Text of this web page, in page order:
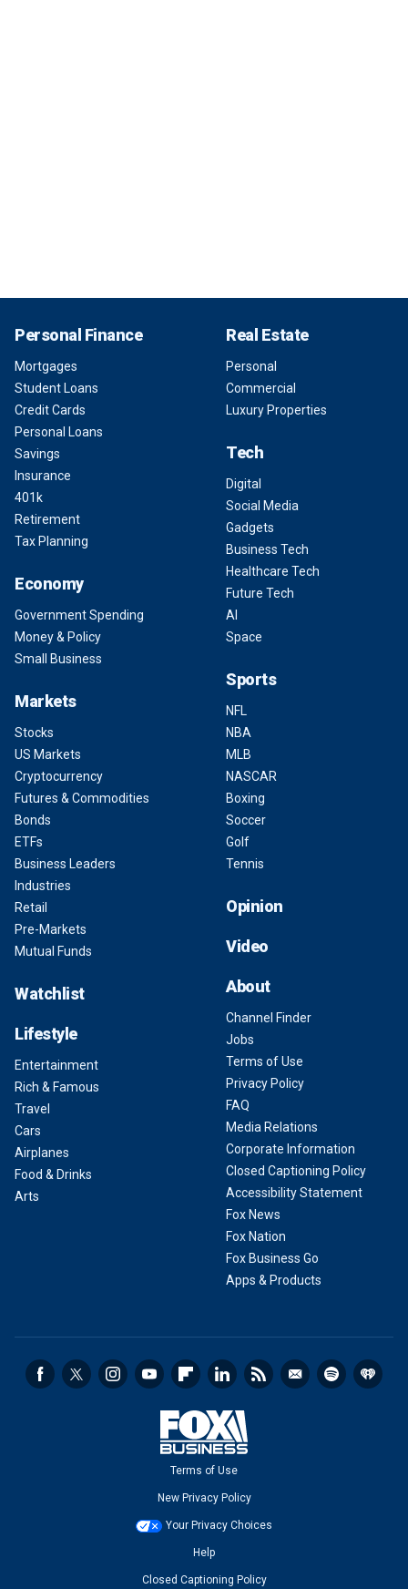
Personal Finance
Mortgages
Student Loans
Credit Cards
Personal Loans
Savings
Insurance
401k
Retirement
Tax Planning
Economy
Government Spending
Money & Policy
Small Business
Markets
Stocks
US Markets
Cryptocurrency
Futures & Commodities
Bonds
ETFs
Business Leaders
Industries
Retail
Pre-Markets
Mutual Funds
Watchlist
Lifestyle
Entertainment
Rich & Famous
Travel
Cars
Airplanes
Food & Drinks
Arts
Real Estate
Personal
Commercial
Luxury Properties
Tech
Digital
Social Media
Gadgets
Business Tech
Healthcare Tech
Future Tech
AI
Space
Sports
NFL
NBA
MLB
NASCAR
Boxing
Soccer
Golf
Tennis
Opinion
Video
About
Channel Finder
Jobs
Terms of Use
Privacy Policy
FAQ
Media Relations
Corporate Information
Closed Captioning Policy
Accessibility Statement
Fox News
Fox Nation
Fox Business Go
Apps & Products
Terms of Use
New Privacy Policy
Your Privacy Choices
Help
Closed Captioning Policy